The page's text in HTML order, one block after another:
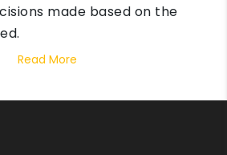
made based on the
Read More